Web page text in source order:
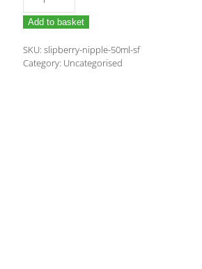
Nipple
50ml
(RicoVapes
own
Add to basket
SKU: slipberry-nipple-50ml-sf
Category: Uncategorised